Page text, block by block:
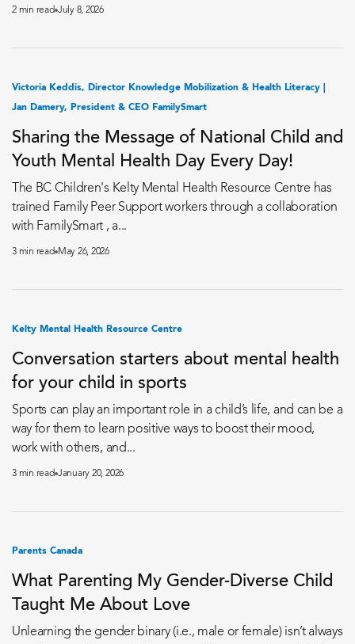
2 min read July 8, 2026
Victoria Keddis, Director Knowledge Mobilization & Health Literacy |
Jan Damery, President & CEO FamilySmart
Sharing the Message of National Child and
Youth Mental Health Day Every Day!
The BC Children's Kelty Mental Health Resource Centre has
trained Family Peer Support workers through a collaboration
with FamilySmart , a...
3 min read May 26, 2026
Kelty Mental Health Resource Centre
Conversation starters about mental health
for your child in sports
Sports can play an important role in a child’s life, and can be a
way for them to learn positive ways to boost their mood,
work with others, and...
3 min read January 20, 2026
Parents Canada
What Parenting My Gender-Diverse Child
Taught Me About Love
Unlearning the gender binary (i.e., male or female) isn’t always